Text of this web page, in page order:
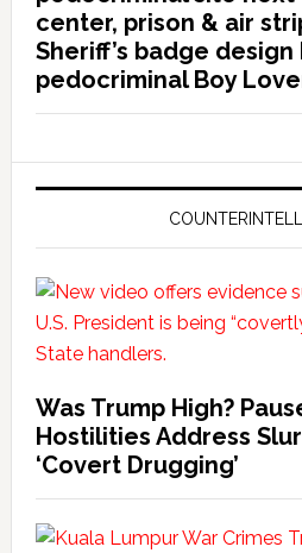
center, prison & air
Sheriff’s badge design
pedocriminal Boy
Was Trump High?
Hostilities Address
‘Covert Drugging’